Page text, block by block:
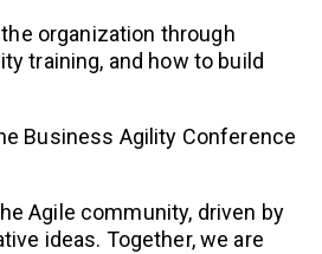
organization through
training, and how to build
Business Agility Conference
Agile community, driven by
ideas. Together, we are